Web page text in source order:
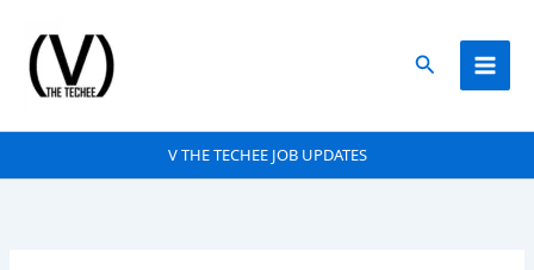
content
Search
V THE TECHEE JOB UPDATES